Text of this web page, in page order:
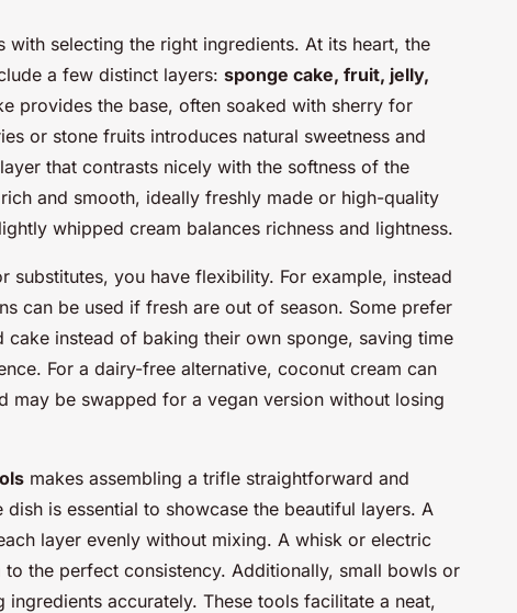
with selecting the right ingredients. At its heart, the
a few distinct layers: sponge cake, fruit, jelly,
provides the base, often soaked with sherry for
or stone fruits introduces natural sweetness and
that contrasts nicely with the softness of the
and smooth, ideally freshly made or high-quality
whipped cream balances richness and lightness.
substitutes, you have flexibility. For example, instead
can be used if fresh are out of season. Some prefer
instead of baking their own sponge, saving time
For a dairy-free alternative, coconut cream can
may be swapped for a vegan version without losing
makes assembling a trifle straightforward and
is essential to showcase the beautiful layers. A
layer evenly without mixing. A whisk or electric
the perfect consistency. Additionally, small bowls or
accurately. These tools facilitate a neat,